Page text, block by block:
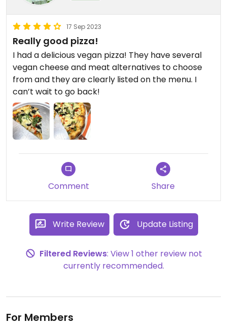
17 Sep 2023
Really good pizza!
I had a delicious vegan pizza! They have several
vegan cheese and meat alternatives to choose
from and they are clearly listed on the menu. I
can’t wait to go back!
Comment Share
Write Review Update Listing
Filtered Reviews: View 1 other review not
currently recommended.
For Members